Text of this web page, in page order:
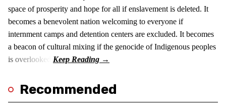
space of prosperity and hope for all if enslavement is deleted. It
becomes a benevolent nation welcoming to everyone if
internment camps and detention centers are excluded. It becomes
a beacon of cultural mixing if the genocide of Indigenous peoples
is overlooked.
Recommended